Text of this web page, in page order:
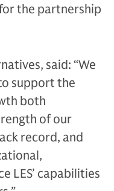
the partnership
said: “We
support the
both
of our
record, and
LES’ capabilities